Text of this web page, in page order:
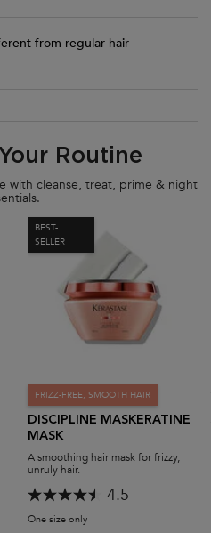
from regular hair
Routine
with cleanse, treat, prime & night
Gentle Shampoo (Sulphate-Free)
BEST-
SELLER
FRIZZ-FREE, SMOOTH HAIR
DISCIPLINE MASKERATINE
MASK
A smoothing hair mask for frizzy,
unruly hair.
4.5
One size only